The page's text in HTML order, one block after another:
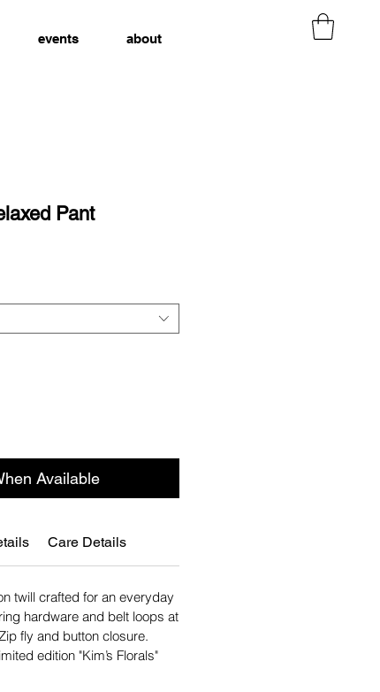
events about
Pant
Available
Care Details
twill crafted for an everyday
hardware and belt loops at
fly and button closure.
edition "Kim’s Florals"